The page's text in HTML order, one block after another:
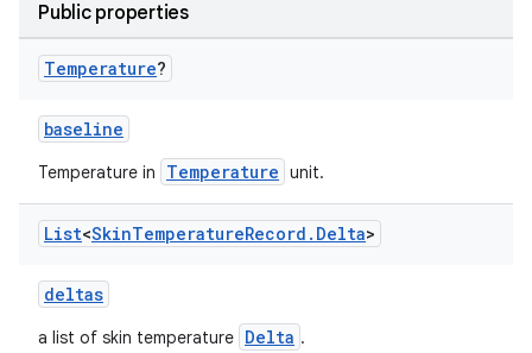
Public properties
Temperature?
baseline
Temperature in Temperature unit.
List<SkinTemperatureRecord . Delta>
deltas
a list of skin temperature Delta .